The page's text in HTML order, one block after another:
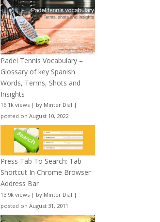
Padel Tennis Vocabulary –
Glossary of key Spanish
Words, Terms, Shots and
Insights
16.1k views | by Minter Dial |
posted on August 10, 2022
Press Tab To Search: Tab
Shortcut In Chrome Browser
Address Bar
13.9k views | by Minter Dial |
posted on August 31, 2011